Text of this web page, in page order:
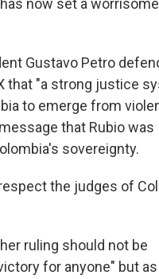
now set a worrisome
Gustavo Petro
that "a strong justice
to emerge from
that Rubio was
sovereignty.
the judges of
ruling should not be
for anyone" but